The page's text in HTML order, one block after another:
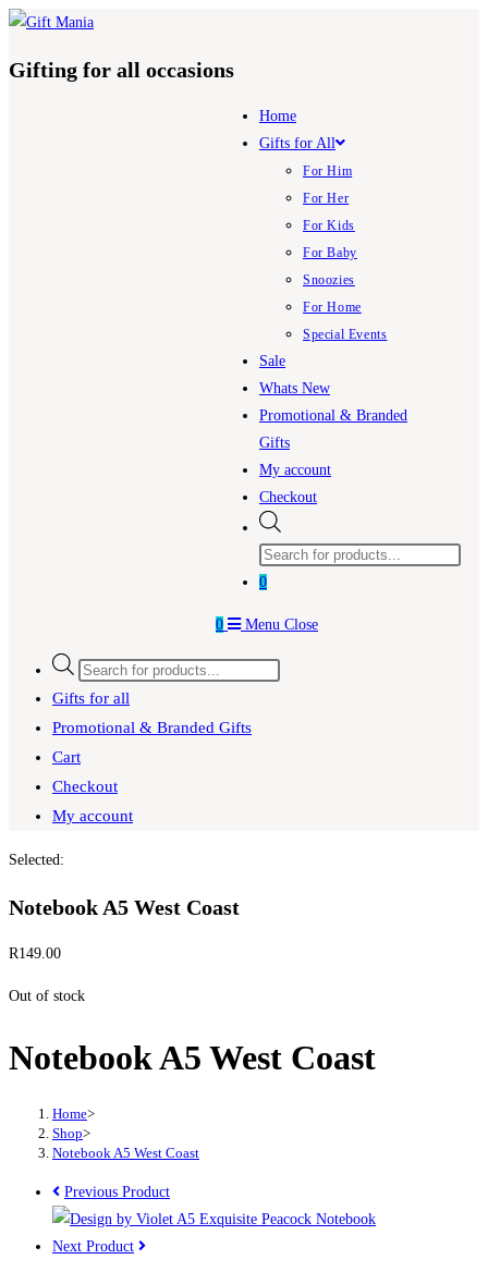
Skip
content
Gifting for all occasions
Home
Gifts for All
For Him
For Her
For Kids
For Baby
Snoozies
For Home
Special Events
Sale
Whats New
Promotional & Branded
Gifts
My account
Checkout
search
0
0 Menu Close
Products
search
Gifts for all
Promotional & Branded Gifts
Cart
Checkout
My account
Selected:
Notebook A5 West Coast
R149.00
Out of stock
Notebook A5 West Coast
Home>
Shop>
Notebook A5 West Coast
Previous Product
Next Product